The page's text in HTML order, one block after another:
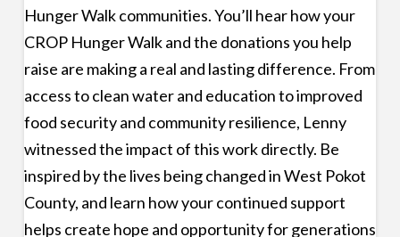
Hunger Walk communities. You’ll hear how your
CROP Hunger Walk and the donations you help
raise are making a real and lasting difference. From
access to clean water and education to improved
food security and community resilience, Lenny
witnessed the impact of this work directly. Be
inspired by the lives being changed in West Pokot
County, and learn how your continued support
helps create hope and opportunity for generations